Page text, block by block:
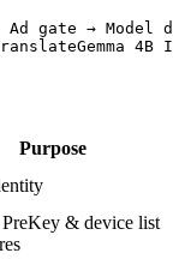
gate → Model
4B
Purpose
PreKey & device list